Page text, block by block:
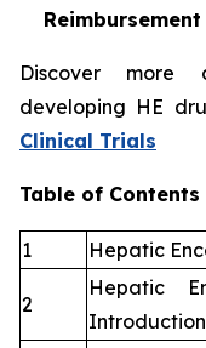
Reimbursement
Discover more
developing HE
Clinical Trials
Table of Contents
1 Hepatic
2
Hepatic
Introduction